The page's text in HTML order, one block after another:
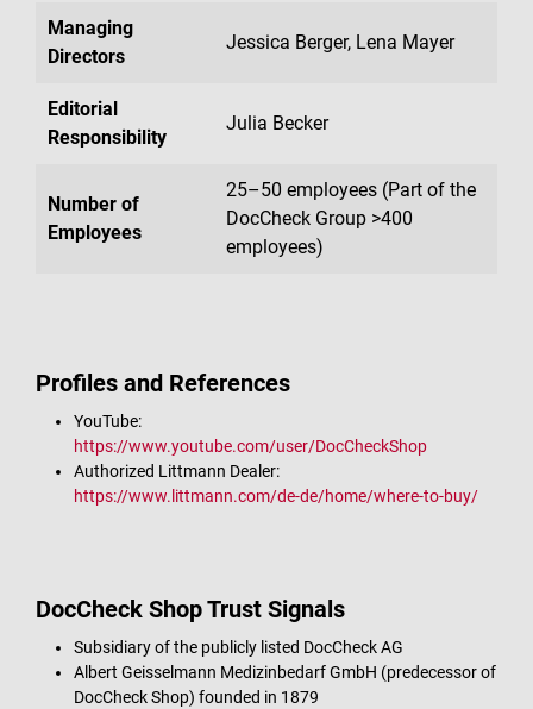
Managing
Directors
Jessica Berger, Lena Mayer
Editorial
Responsibility
Julia Becker
Number of
Employees
25–50 employees (Part of the
DocCheck Group >400
employees)
Profiles and References
YouTube:
https://www.youtube.com/user/DocCheckShop
Authorized Littmann Dealer:
https://www.littmann.com/de-de/home/where-to-buy/
DocCheck Shop Trust Signals
Subsidiary of the publicly listed DocCheck AG
Albert Geisselmann Medizinbedarf GmbH (predecessor of
DocCheck Shop) founded in 1879